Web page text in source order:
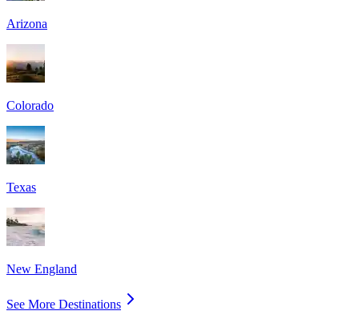
Arizona
Colorado
Texas
New England
See More Destinations